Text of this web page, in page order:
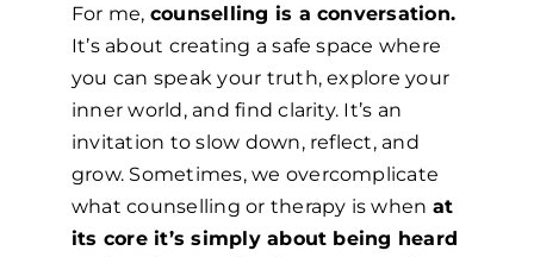
For me, counselling is a conversation.
It’s about creating a safe space where
you can speak your truth, explore your
inner world, and find clarity. It’s an
invitation to slow down, reflect, and
grow. Sometimes, we overcomplicate
what counselling or therapy is when at
its core it’s simply about being heard